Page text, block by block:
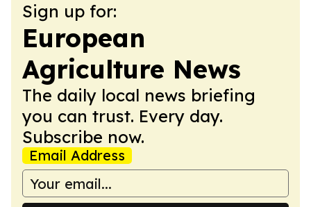
Sign up for:
European
Agriculture News
The daily local news briefing
you can trust. Every day.
Subscribe now.
Email Address